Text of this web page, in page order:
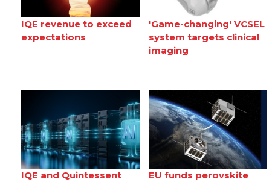
IQE revenue to exceed
expectations
'Game-changing' VCSEL
system targets clinical
imaging
IQE and Quintessent
EU funds perovskite